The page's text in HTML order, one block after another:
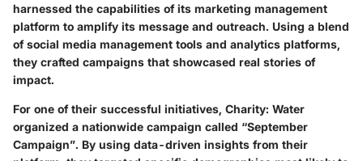
harnessed the capabilities of its marketing management
platform to amplify its message and outreach. Using a blend
of social media management tools and analytics platforms,
they crafted campaigns that showcased real stories of
impact.
For one of their successful initiatives, Charity: Water
organized a nationwide campaign called “September
Campaign”. By using data-driven insights from their